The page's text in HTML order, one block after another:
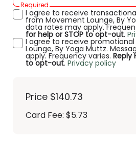
Required
I agree to receive
from Movement Lounge, By
data rates may apply.
for help or STOP to opt-out.
I agree to receive
Lounge, By Yoga Muttz.
apply. Frequency varies. Reply
to opt-out. Privacy policy
Price $140.73
Card Fee: $5.73